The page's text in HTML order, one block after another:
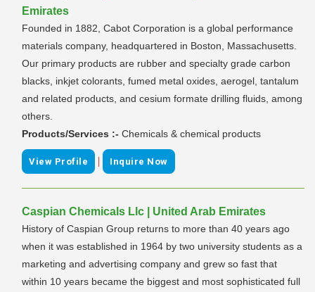
Emirates
Founded in 1882, Cabot Corporation is a global performance
materials company, headquartered in Boston, Massachusetts.
Our primary products are rubber and specialty grade carbon
blacks, inkjet colorants, fumed metal oxides, aerogel, tantalum
and related products, and cesium formate drilling fluids, among
others.
Products/Services :- Chemicals & chemical products
View Profile | Inquire Now
Caspian Chemicals Llc | United Arab Emirates
History of Caspian Group returns to more than 40 years ago
when it was established in 1964 by two university students as a
marketing and advertising company and grew so fast that
within 10 years became the biggest and most sophisticated full